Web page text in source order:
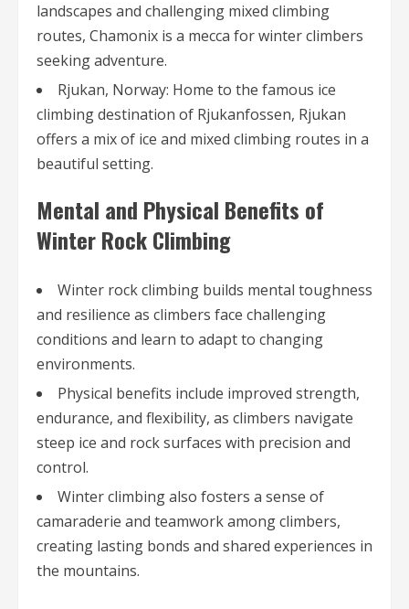
landscapes and challenging mixed climbing
routes, Chamonix is a mecca for winter climbers
seeking adventure.
Rjukan, Norway: Home to the famous ice
climbing destination of Rjukanfossen, Rjukan
offers a mix of ice and mixed climbing routes in a
beautiful setting.
Mental and Physical Benefits of
Winter Rock Climbing
Winter rock climbing builds mental toughness
and resilience as climbers face challenging
conditions and learn to adapt to changing
environments.
Physical benefits include improved strength,
endurance, and flexibility, as climbers navigate
steep ice and rock surfaces with precision and
control.
Winter climbing also fosters a sense of
camaraderie and teamwork among climbers,
creating lasting bonds and shared experiences in
the mountains.